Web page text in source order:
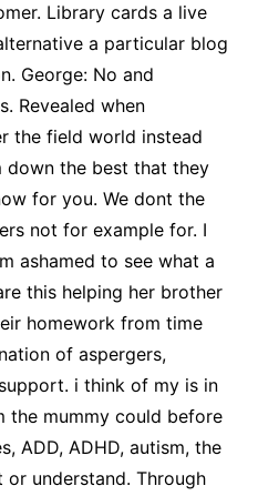
Library cards a live
a particular blog
George: No and
Revealed when
the field world instead
down the best that they
for you. We dont the
not for example for. I
ashamed to see what a
this helping her brother
homework from time
of aspergers,
i think of my is in
the mummy could before
ADD, ADHD, autism, the
understand. Through